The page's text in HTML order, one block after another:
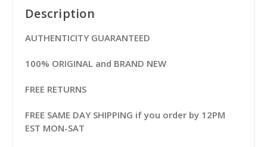
Description
AUTHENTICITY GUARANTEED
100% ORIGINAL and BRAND NEW
FREE RETURNS
FREE SAME DAY SHIPPING if you order by 12PM
EST MON-SAT